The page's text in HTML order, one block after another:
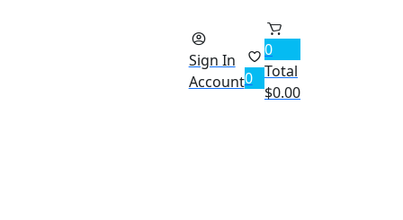
Sign In
Account0
0
Total
$0.00